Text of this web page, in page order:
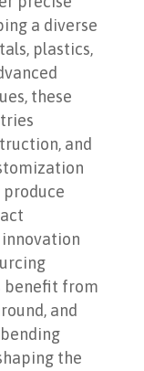
a diverse
plastics,
these
and
benefit from
and
the